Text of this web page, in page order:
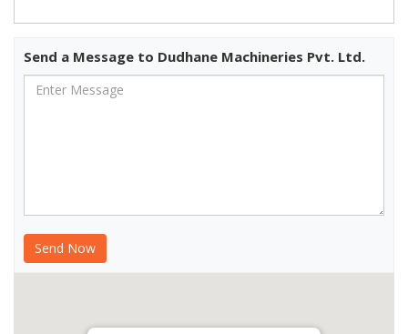
Send a Message to Dudhane Machineries Pvt. Ltd.